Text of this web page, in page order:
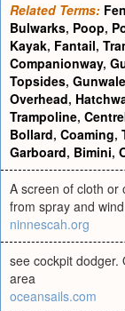
Related Terms:
Bulwarks, Poop,
Kayak, Fantail,
Companionway,
Topsides, Gunwale
Overhead,
Trampoline,
Bollard, Coaming,
Garboard, Bimini,
A screen of cloth or
from spray and wind
ninnescah.org
see cockpit dodger.
area
oceansails.com